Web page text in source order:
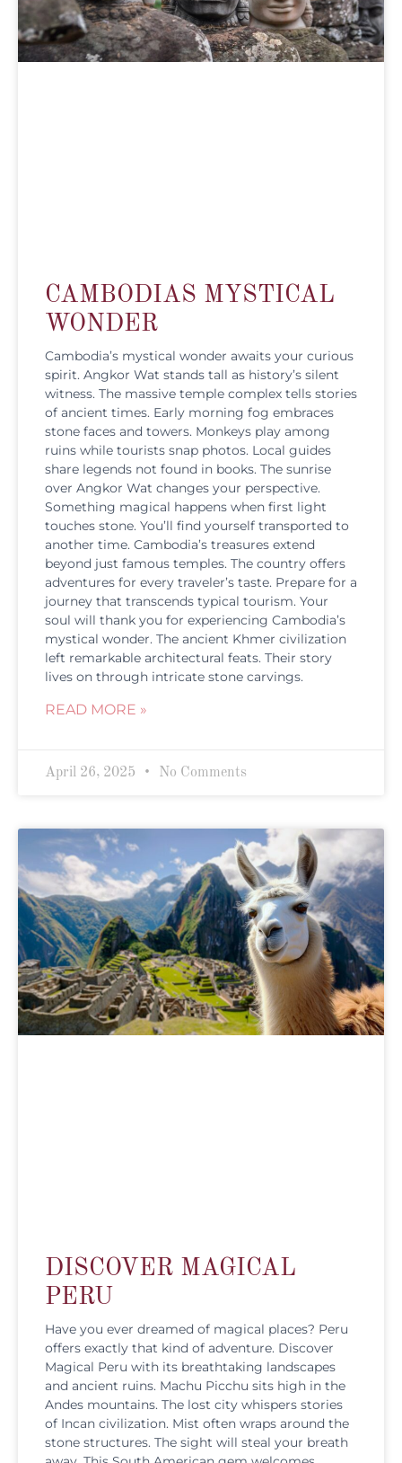
CAMBODIAS MYSTICAL
WONDER
Cambodia’s mystical wonder awaits your curious
spirit. Angkor Wat stands tall as history’s silent
witness. The massive temple complex tells stories
of ancient times. Early morning fog embraces
stone faces and towers. Monkeys play among
ruins while tourists snap photos. Local guides
share legends not found in books. The sunrise
over Angkor Wat changes your perspective.
Something magical happens when first light
touches stone. You’ll find yourself transported to
another time. Cambodia’s treasures extend
beyond just famous temples. The country offers
adventures for every traveler’s taste. Prepare for a
journey that transcends typical tourism. Your
soul will thank you for experiencing Cambodia’s
mystical wonder. The ancient Khmer civilization
left remarkable architectural feats. Their story
lives on through intricate stone carvings.
READ MORE »
April 26, 2025 No Comments
DISCOVER MAGICAL
PERU
Have you ever dreamed of magical places? Peru
offers exactly that kind of adventure. Discover
Magical Peru with its breathtaking landscapes
and ancient ruins. Machu Picchu sits high in the
Andes mountains. The lost city whispers stories
of Incan civilization. Mist often wraps around the
stone structures. The sight will steal your breath